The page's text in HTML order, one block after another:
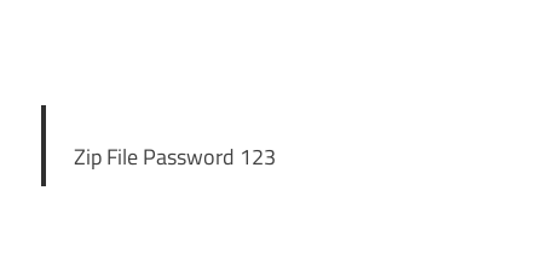
Zip File Password 123